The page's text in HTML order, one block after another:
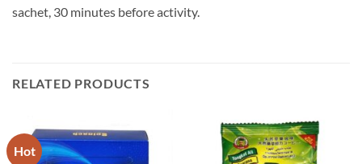
sachet, 30 minutes before activity.
RELATED PRODUCTS
Hot